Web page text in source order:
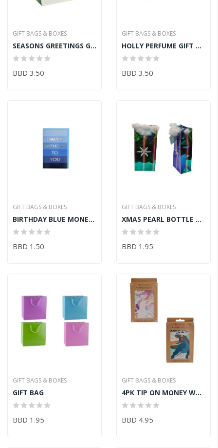
GIFT BAGS & BOXES
SEASONS GREETINGS GIFT BAG
BBD 3.50
GIFT BAGS & BOXES
HOLLY PERFUME GIFT BAG WHT
BBD 3.50
GIFT BAGS & BOXES
BIRTHDAY BLUE MONEY WALLET
BBD 1.50
GIFT BAGS & BOXES
XMAS PEARL BOTTLE BAG
BBD 1.95
GIFT BAGS & BOXES
GIFT BAG
BBD 1.95
GIFT BAGS & BOXES
4PK TIP ON MONEY WALLET KIDS
BBD 4.95